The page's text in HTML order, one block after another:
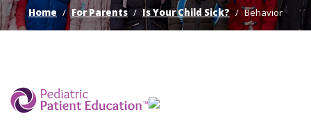
Home For Parents Is Your Child Sick? Behavior